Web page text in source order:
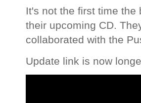
It's not the first time
their upcoming CD.
collaborated with the
Update link is now